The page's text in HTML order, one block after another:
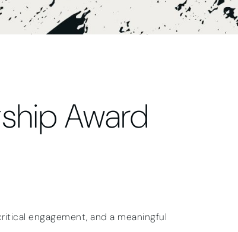
Award
engagement, and a meaningful